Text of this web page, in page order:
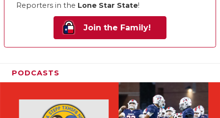
Reporters in the Lone Star State!
Join the Family!
PODCASTS